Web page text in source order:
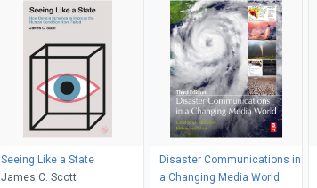
Seeing Like a State
James C. Scott
Disaster Communications in
a Changing Media World